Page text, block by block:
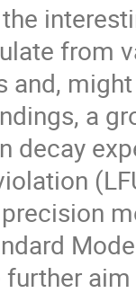
from
and,
a
decay